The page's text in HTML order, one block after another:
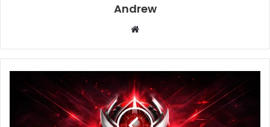
Andrew
b
s
i
t
e